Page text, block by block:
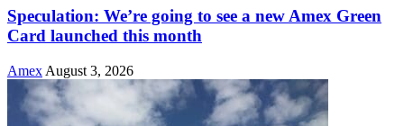
Speculation: We’re going to see a new Amex Green
Card launched this month
Amex August 3, 2026